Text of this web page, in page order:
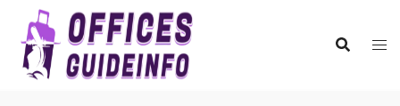
content